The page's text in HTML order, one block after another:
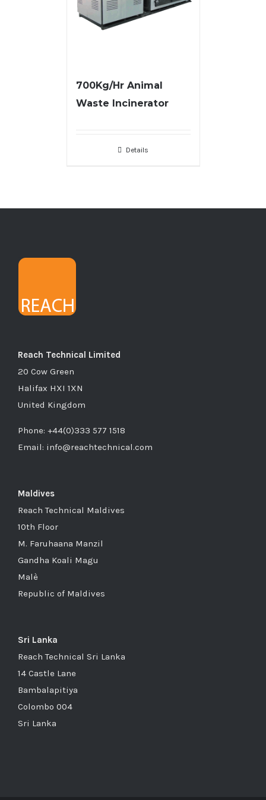
700Kg/Hr Animal
Waste Incinerator
Details
Reach Technical Limited
20 Cow Green
Halifax HXI 1XN
United Kingdom
Phone: +44(0)333 577 1518
Email: info@reachtechnical.com
Maldives
Reach Technical Maldives
10th Floor
M. Faruhaana Manzil
Gandha Koali Magu
Malè
Republic of Maldives
Sri Lanka
Reach Technical Sri Lanka
14 Castle Lane
Bambalapitiya
Colombo 004
Sri Lanka